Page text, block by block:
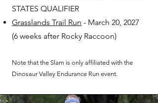
STATES QUALIFIER
Grasslands Trail Run - March 20, 2027
(6 weeks after Rocky Raccoon)
Note that the Slam is only affiliated with the
Dinosaur Valley Endurance Run event.​